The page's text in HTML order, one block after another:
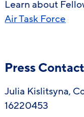
Learn about
Air Task Force
Press Contact
Julia Kislitsyna,
16220453